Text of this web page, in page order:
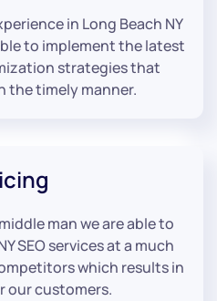
in Long Beach NY
to implement the latest
strategies that
the timely manner.
man we are able to
SEO services at a much
which results in
our customers.